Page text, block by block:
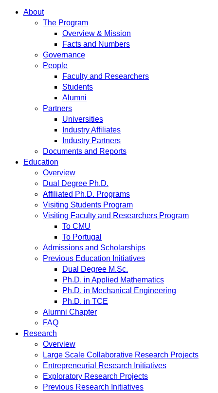
About
The Program
Overview & Mission
Facts and Numbers
Governance
People
Faculty and Researchers
Students
Alumni
Partners
Universities
Industry Affiliates
Industry Partners
Documents and Reports
Education
Overview
Dual Degree Ph.D.
Affiliated Ph.D. Programs
Visiting Students Program
Visiting Faculty and Researchers Program
To CMU
To Portugal
Admissions and Scholarships
Previous Education Initiatives
Dual Degree M.Sc.
Ph.D. in Applied Mathematics
Ph.D. in Mechanical Engineering
Ph.D. in TCE
Alumni Chapter
FAQ
Research
Overview
Large Scale Collaborative Research Projects
Entrepreneurial Research Initiatives
Exploratory Research Projects
Previous Research Initiatives